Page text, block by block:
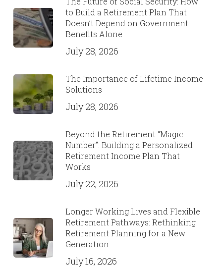
to Build a Retirement Plan That
Doesn’t Depend on Government
Benefits Alone
July 28, 2026
The Importance of Lifetime Income
Solutions
July 28, 2026
Beyond the Retirement “Magic
Number”: Building a Personalized
Retirement Income Plan That
Works
July 22, 2026
Longer Working Lives and Flexible
Retirement Pathways: Rethinking
Retirement Planning for a New
Generation
July 16, 2026